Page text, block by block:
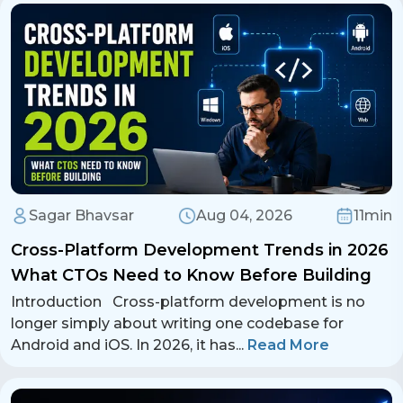
Contact Us
Get a free consultation!
WhatsApp
+ 91 77788 69939
Phone
+ 91 77788 69939
Email
business@iroidsolutions.in
Teams
Sagar Bhavsar Aug 04, 2026 11min
Cross-Platform Development Trends in 2026
What CTOs Need to Know Before Building
Introduction Cross-platform development is no
longer simply about writing one codebase for
Android and iOS. In 2026, it has... Read More